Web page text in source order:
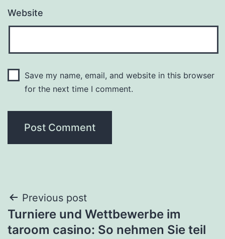
Website
Save my name, email, and website in this browser
for the next time I comment.
Post
navigation
Previous post
Turniere und Wettbewerbe im
taroom casino: So nehmen Sie teil